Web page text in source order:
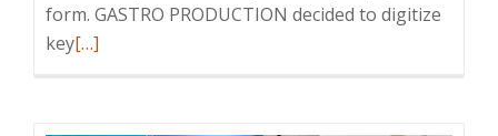
form. GASTRO PRODUCTION decided to digitize
keyRead
[…]